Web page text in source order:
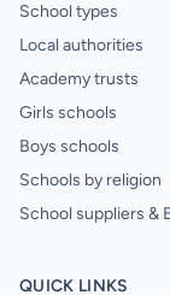
School types
Local authorities
Academy trusts
Girls schools
Boys schools
Schools by religion
School suppliers &
QUICK LINKS